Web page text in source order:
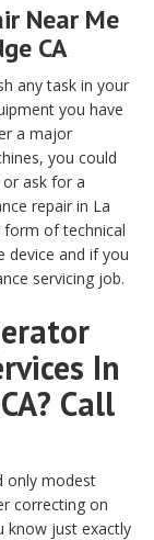
Near Me
CA
any task in your
you have
a major
you could
ask for a
repair in La
form of technical
device and if you
servicing job.
In
Call
only modest
correcting on
know just exactly